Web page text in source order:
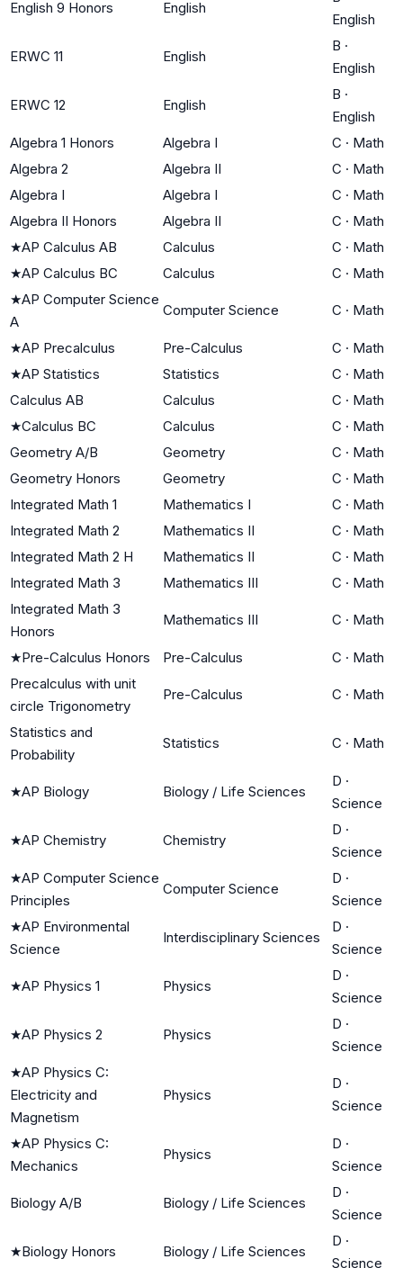
English 9 Honors English
English
ERWC 11 English
B ·
English
ERWC 12 English
B ·
English
Algebra 1 Honors
Algebra I C · Math
Algebra 2
Algebra II C · Math
Algebra I
Algebra I C · Math
Algebra II Honors
Algebra II C · Math
★AP Calculus AB Calculus C · Math
★AP Calculus BC Calculus C · Math
★AP Computer Science
A
Computer Science C · Math
★AP Precalculus Pre-Calculus C · Math
★AP Statistics Statistics C · Math
Calculus AB
Calculus C · Math
★Calculus BC Calculus C · Math
Geometry A/B
Geometry C · Math
Geometry Honors
Geometry C · Math
Integrated Math 1
Mathematics I C · Math
Integrated Math 2
Mathematics II C · Math
Integrated Math 2 H
Mathematics II C · Math
Integrated Math 3
Mathematics III C · Math
Integrated Math 3
Honors
Mathematics III C · Math
★Pre-Calculus Honors Pre-Calculus C · Math
Precalculus with unit
circle Trigonometry
Pre-Calculus C · Math
Statistics and
Probability
Statistics C · Math
★AP Biology Biology / Life Sciences
D ·
Science
★AP Chemistry Chemistry
D ·
Science
★AP Computer Science
Principles
Computer Science
D ·
Science
★AP Environmental
Science
Interdisciplinary Sciences
D ·
Science
★AP Physics 1 Physics
D ·
Science
★AP Physics 2 Physics
D ·
Science
★AP Physics C:
Electricity and
Magnetism
Physics
D ·
Science
★AP Physics C:
Mechanics
Physics
D ·
Science
Biology A/B Biology / Life Sciences
D ·
Science
★Biology Honors Biology / Life Sciences
D ·
Science